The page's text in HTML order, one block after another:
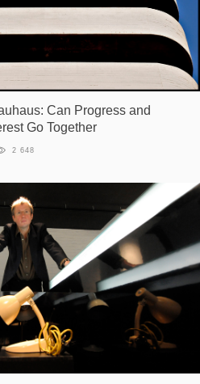
Can Progress and
Go Together
2 648